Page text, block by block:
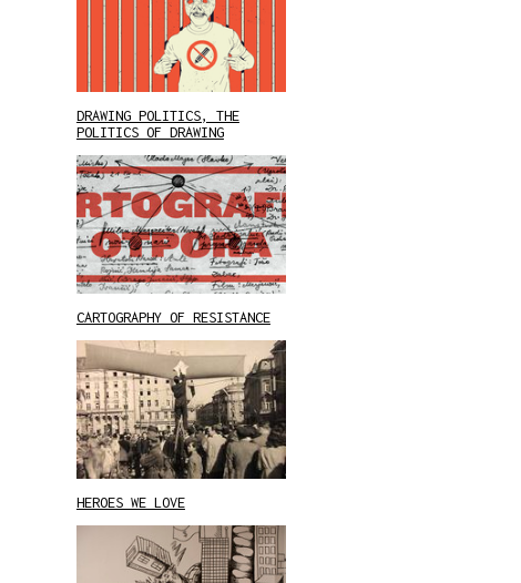
DRAWING POLITICS, THE
POLITICS OF DRAWING
CARTOGRAPHY OF RESISTANCE
HEROES WE LOVE